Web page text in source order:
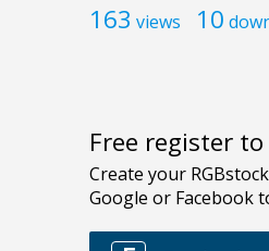
163 views 10
Free register